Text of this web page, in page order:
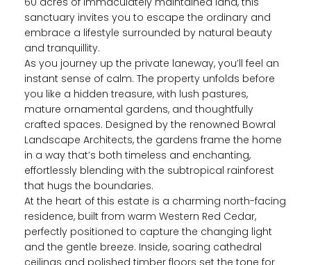
sanctuary invites you to escape the ordinary and
embrace a lifestyle surrounded by natural beauty
and tranquillity.
As you journey up the private laneway, you’ll feel an
instant sense of calm. The property unfolds before
you like a hidden treasure, with lush pastures,
mature ornamental gardens, and thoughtfully
crafted spaces. Designed by the renowned Bowral
Landscape Architects, the gardens frame the home
in a way that’s both timeless and enchanting,
effortlessly blending with the subtropical rainforest
that hugs the boundaries.
At the heart of this estate is a charming north-facing
residence, built from warm Western Red Cedar,
perfectly positioned to capture the changing light
and the gentle breeze. Inside, soaring cathedral
ceilings and polished timber floors set the tone for